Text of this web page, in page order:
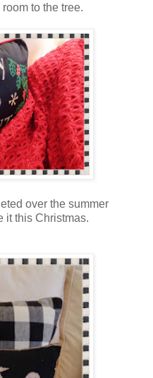
to the tree.
over the summer
it this Christmas.